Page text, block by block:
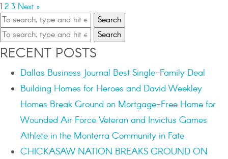
1 2 3 Next »
Search
Search
RECENT POSTS
Dallas Business Journal Best Single-Family Deal
Building Homes for Heroes and David Weekley
Homes Break Ground on Mortgage-Free Home for
Wounded Air Force Veteran and Invictus Games
Athlete in the Monterra Community in Fate
CHICKASAW NATION BREAKS GROUND ON